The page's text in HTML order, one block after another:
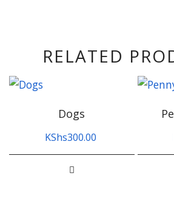
RELATED
Dogs
KShs300.00